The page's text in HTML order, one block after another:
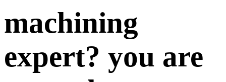
machining
expert? you are